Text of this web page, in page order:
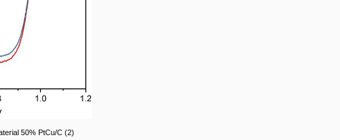
50% PtCu/C (2)